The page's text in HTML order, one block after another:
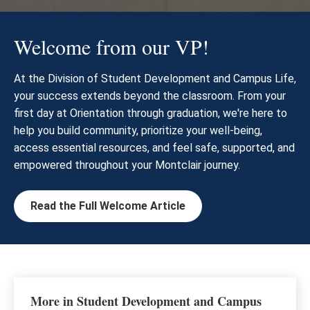
Welcome from our VP!
At the Division of Student Development and Campus Life,
your success extends beyond the classroom. From your
first day at Orientation through graduation, we're here to
help you build community, prioritize your well-being,
access essential resources, and feel safe, supported, and
empowered throughout your Montclair journey.
Read the Full Welcome Article
More in Student Development and Campus